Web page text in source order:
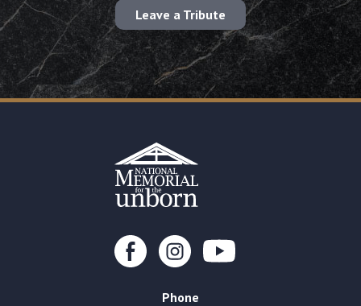
Leave a Tribute
Phone